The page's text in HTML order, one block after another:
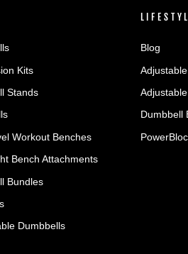
Kits
Stands
Workout Benches
Bench Attachments
Bundles
Dumbbells
Blog
Dumbbell